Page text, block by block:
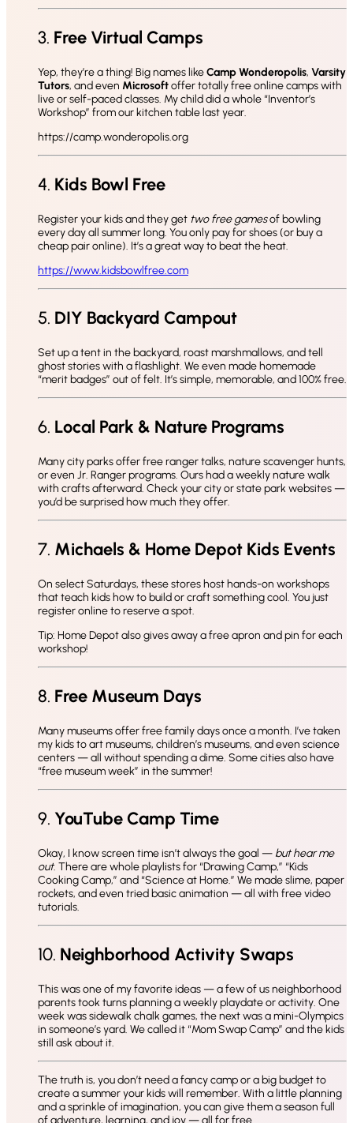
3. Free Virtual Camps
Yep, they’re a thing! Big names likeCamp Wonderopolis, Varsity
Tutors, and even Microsoftoffer totally free online camps with
live or self-paced classes. My child did a whole “Inventor’s
Workshop” from our kitchen table last year.
https://camp.wonderopolis.org
4. Kids Bowl Free
Register your kids and they get two free gamesof bowling
every day all summer long. You only pay for shoes (or buy a
cheap pair online). It’s a great way to beat the heat.
https://www.kidsbowlfree.com
5. DIY Backyard Campout
Set up a tent in the backyard, roast marshmallows, and tell
ghost stories with a flashlight. We even made homemade
“merit badges” out of felt. It’s simple, memorable, and 100% free.
6. Local Park & Nature Programs
Many city parks offer free ranger talks, nature scavenger hunts,
or even Jr. Ranger programs. Ours had a weekly nature walk
with crafts afterward. Check your city or state park websites —
you’d be surprised how much they offer.
7. Michaels & Home Depot Kids Events
On select Saturdays, these stores host hands-on workshops
that teach kids how to build or craft something cool. You just
register online to reserve a spot.
Tip: Home Depot also gives away a free apron and pin for each
workshop!
8. Free Museum Days
Many museums offer free family days once a month. I’ve taken
my kids to art museums, children’s museums, and even science
centers — all without spending a dime. Some cities also have
“free museum week” in the summer!
9. YouTube Camp Time
Okay, I know screen time isn’t always the goal — but hear me
out. There are whole playlists for “Drawing Camp,” “Kids
Cooking Camp,” and “Science at Home.” We made slime, paper
rockets, and even tried basic animation — all with free video
tutorials.
10. Neighborhood Activity Swaps
This was one of my favorite ideas — a few of us neighborhood
parents took turns planning a weekly playdate or activity. One
week was sidewalk chalk games, the next was a mini-Olympics
in someone’s yard. We called it “Mom Swap Camp” and the kids
still ask about it.
The truth is, you don’t need a fancy camp or a big budget to
create a summer your kids will remember. With a little planning
and a sprinkle of imagination, you can give them a season full